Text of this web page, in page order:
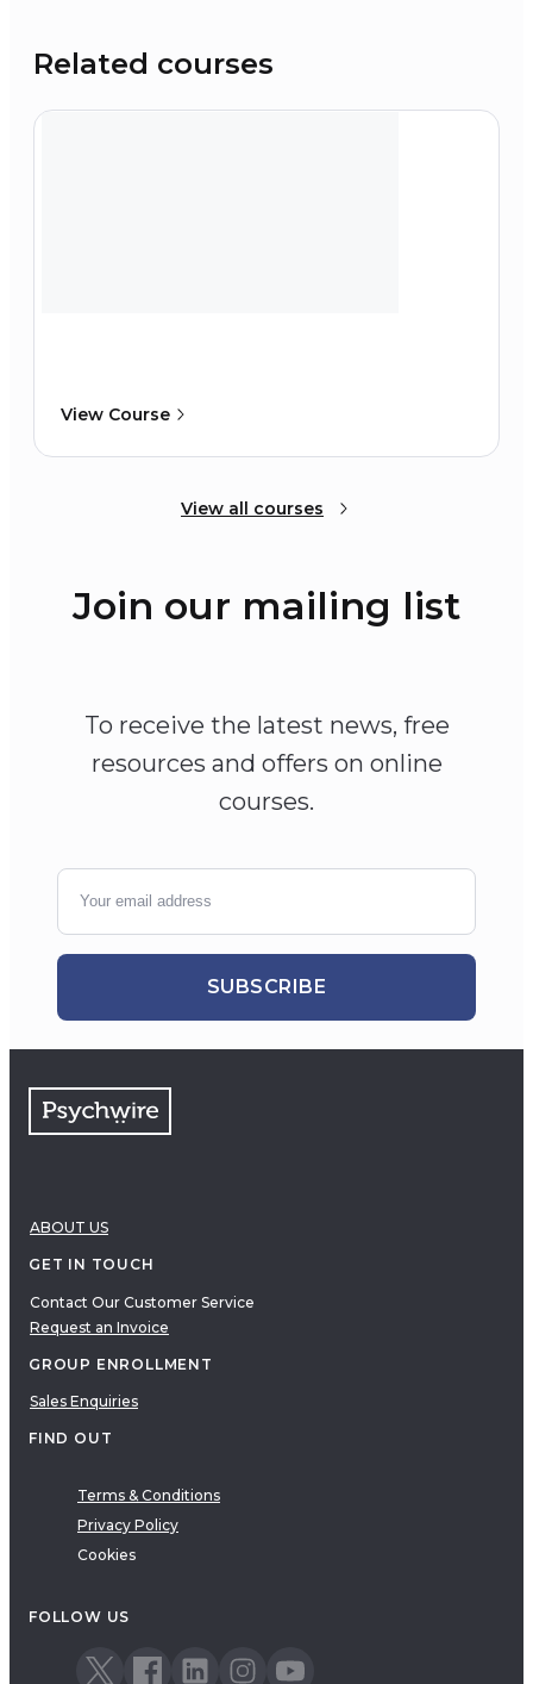
Related courses
View Course
View all courses
Join our mailing list
To receive the latest news, free
resources and offers on online
courses.
SUBSCRIBE
ABOUT US
GET IN TOUCH
Contact Our Customer Service
Request an Invoice
GROUP ENROLLMENT
Sales Enquiries
FIND OUT
Terms & Conditions
Privacy Policy
Cookies
FOLLOW US